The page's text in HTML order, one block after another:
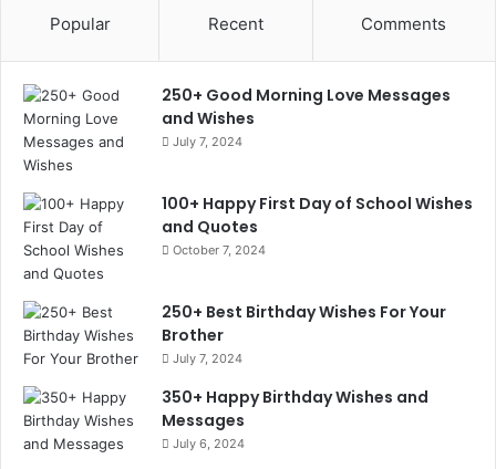
Popular Recent Comments
250+ Good Morning Love Messages
and Wishes
July 7, 2024
100+ Happy First Day of School Wishes
and Quotes
October 7, 2024
250+ Best Birthday Wishes For Your
Brother
July 7, 2024
350+ Happy Birthday Wishes and
Messages
July 6, 2024